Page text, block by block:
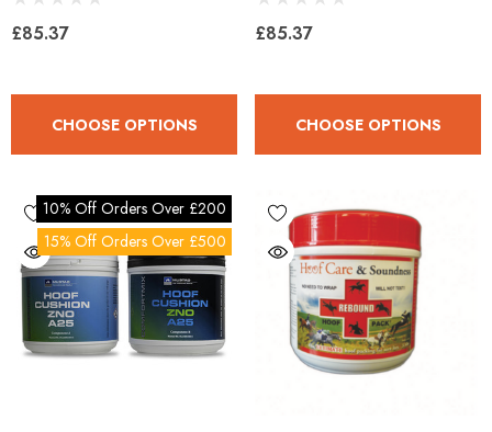
£85.37
CHOOSE OPTIONS
£85.37
CHOOSE OPTIONS
10% Off Orders Over £200
15% Off Orders Over £500